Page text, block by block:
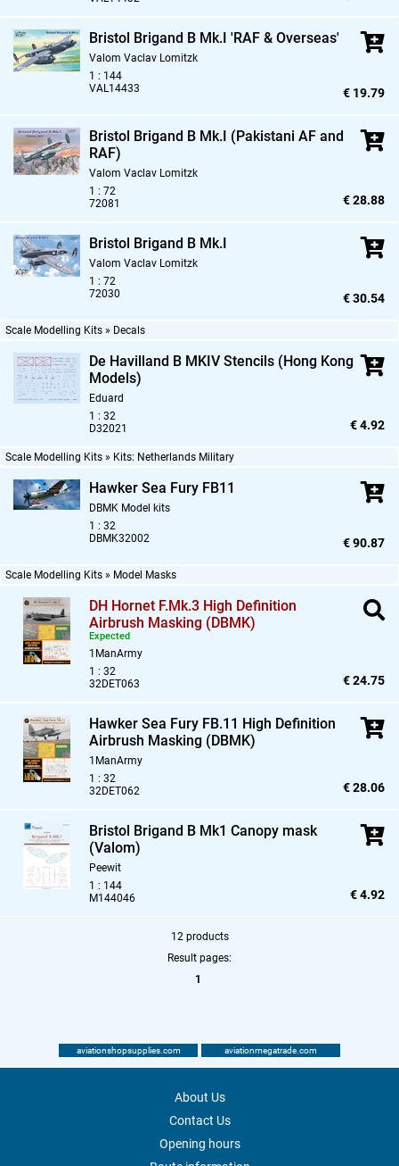
Bristol Brigand B Mk.I 'RAF & Overseas'
Valom Vaclav Lomitzk
1 : 144
VAL14433
€ 19.79
Bristol Brigand B Mk.I (Pakistani AF and
RAF)
Valom Vaclav Lomitzk
1 : 72
72081
€ 28.88
Bristol Brigand B Mk.I
Valom Vaclav Lomitzk
1 : 72
72030
€ 30.54
Scale Modelling Kits » Decals
De Havilland B MKIV Stencils (Hong Kong
Models)
Eduard
1 : 32
D32021
€ 4.92
Scale Modelling Kits » Kits: Netherlands Military
Hawker Sea Fury FB11
DBMK Model kits
1 : 32
DBMK32002
€ 90.87
Scale Modelling Kits » Model Masks
DH Hornet F.Mk.3 High Definition
Airbrush Masking (DBMK)
Expected
1ManArmy
1 : 32
32DET063
€ 24.75
Hawker Sea Fury FB.11 High Definition
Airbrush Masking (DBMK)
1ManArmy
1 : 32
32DET062
€ 28.06
Bristol Brigand B Mk1 Canopy mask
(Valom)
Peewit
1 : 144
M144046
€ 4.92
12 products
Result pages:
1
aviationshopsupplies.com aviationmegatrade.com
About Us
Contact Us
Opening hours